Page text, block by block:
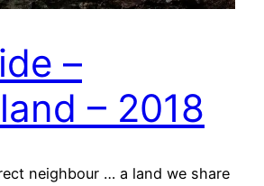
–
– 2018
neighbour … a land we share